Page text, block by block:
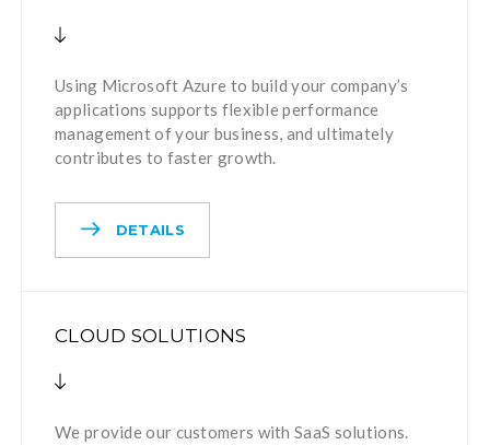
Using Microsoft Azure to build your company’s
applications supports flexible performance
management of your business, and ultimately
contributes to faster growth.
DETAILS
CLOUD SOLUTIONS
We provide our customers with SaaS solutions.